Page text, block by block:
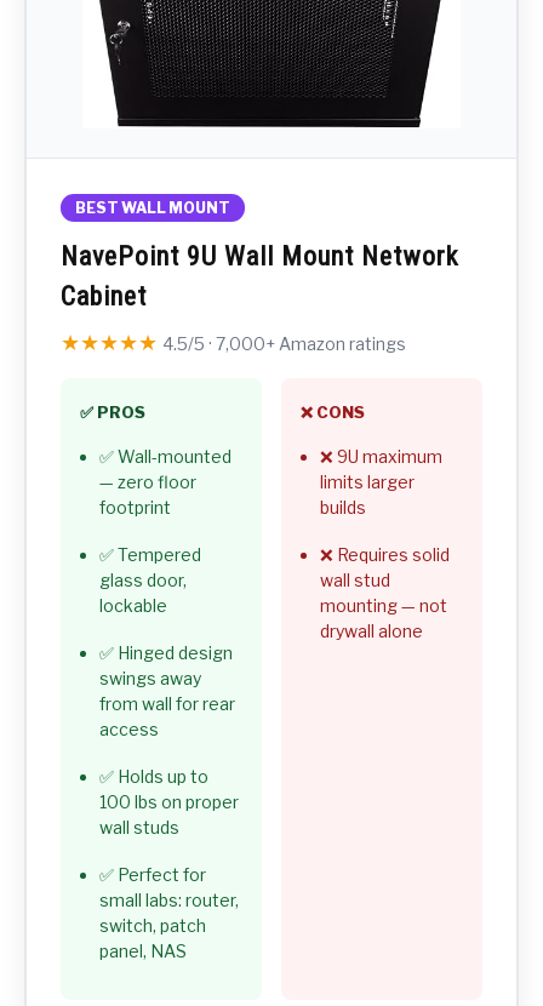
BEST WALL MOUNT
NavePoint 9U Wall Mount Network
Cabinet
★★★★★ 4.5/5 · 7,000+ Amazon ratings
✅ PROS
✅ Wall-mounted
— zero floor
footprint
✅ Tempered
glass door,
lockable
✅ Hinged design
swings away
from wall for rear
access
✅ Holds up to
100 lbs on proper
wall studs
✅ Perfect for
small labs: router,
switch, patch
panel, NAS
❌ CONS
❌ 9U maximum
limits larger
builds
❌ Requires solid
wall stud
mounting — not
drywall alone